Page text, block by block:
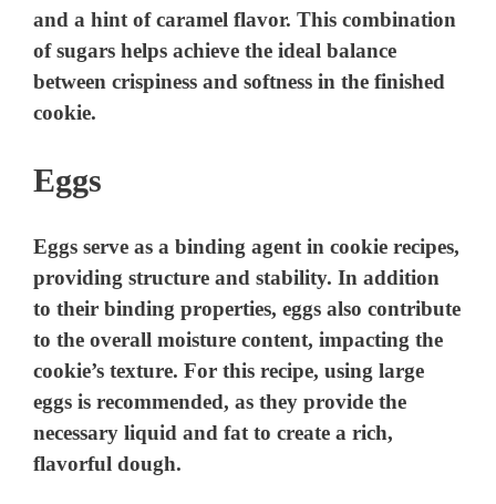
and a hint of caramel flavor. This combination
of sugars helps achieve the ideal balance
between crispiness and softness in the finished
cookie.
Eggs
Eggs serve as a binding agent in cookie recipes,
providing structure and stability. In addition
to their binding properties, eggs also contribute
to the overall moisture content, impacting the
cookie’s texture. For this recipe, using large
eggs is recommended, as they provide the
necessary liquid and fat to create a rich,
flavorful dough.